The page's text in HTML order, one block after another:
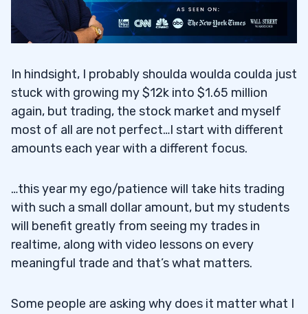
In hindsight, I probably shoulda woulda coulda just
stuck with growing my $12k into $1.65 million
again, but trading, the stock market and myself
most of all are not perfect…I start with different
amounts each year with a different focus.
…this year my ego/patience will take hits trading
with such a small dollar amount, but my students
will benefit greatly from seeing my trades in
realtime, along with video lessons on every
meaningful trade and that’s what matters.
Some people are asking why does it matter what I